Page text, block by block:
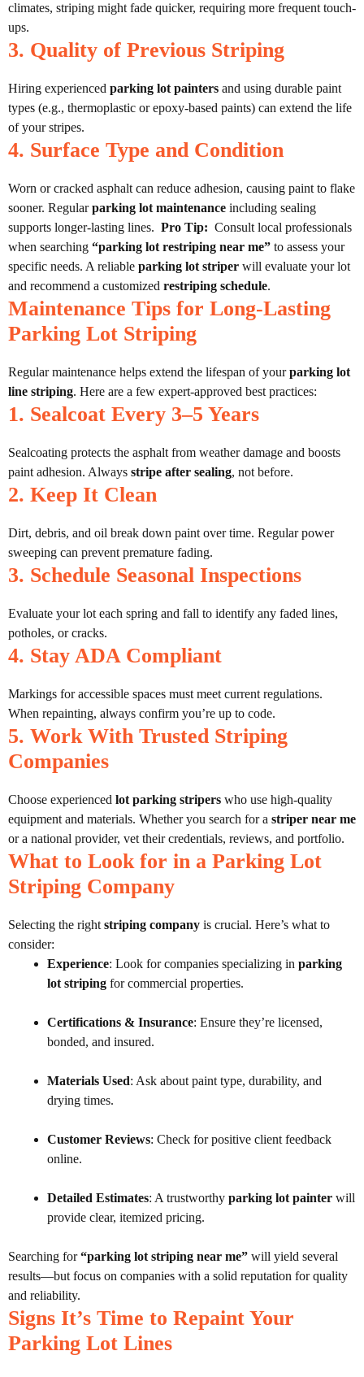
climates, striping might fade quicker, requiring more frequent touch-
ups.
3. Quality of Previous Striping
Hiring experienced parking lot painters and using durable paint
types (e.g., thermoplastic or epoxy-based paints) can extend the life
of your stripes.
4. Surface Type and Condition
Worn or cracked asphalt can reduce adhesion, causing paint to flake
sooner. Regularparking lot maintenance including sealing
supports longer-lasting lines. Pro Tip: Consult local professionals
when searching “parking lot restriping near me” to assess your
specific needs. A reliable parking lot striper will evaluate your lot
and recommend a customized restriping schedule.
Maintenance Tips for Long-Lasting
Parking Lot Striping
Regular maintenance helps extend the lifespan of yourparking lot
line striping. Here are a few expert-approved best practices:
1. Sealcoat Every 3–5 Years
Sealcoating protects the asphalt from weather damage and boosts
paint adhesion. Always stripe after sealing, not before.
2. Keep It Clean
Dirt, debris, and oil break down paint over time. Regular power
sweeping can prevent premature fading.
3. Schedule Seasonal Inspections
Evaluate your lot each spring and fall to identify any faded lines,
potholes, or cracks.
4. Stay ADA Compliant
Markings for accessible spaces must meet current regulations.
When repainting, always confirm you’re up to code.
5. Work With Trusted Striping
Companies
Choose experienced lot parking stripers who use high-quality
equipment and materials. Whether you search for a striper near me
or a national provider, vet their credentials, reviews, and portfolio.
What to Look for in a Parking Lot
Striping Company
Selecting the right striping company is crucial. Here’s what to
consider:
Experience: Look for companies specializing in parking
lot striping for commercial properties.
Certifications & Insurance: Ensure they’re licensed,
bonded, and insured.
Materials Used: Ask about paint type, durability, and
drying times.
Customer Reviews: Check for positive client feedback
online.
Detailed Estimates: A trustworthy parking lot painter will
provide clear, itemized pricing.
Searching for“parking lot striping near me” will yield several
results—but focus on companies with a solid reputation for quality
and reliability.
Signs It’s Time to Repaint Your
Parking Lot Lines